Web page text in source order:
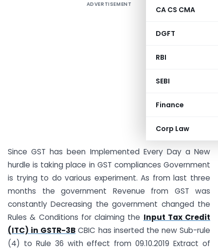
CA CS CMA
DGFT
RBI
SEBI
Finance
Corp Law
ADVERTISEMENT
Since GST has been Implemented Every Day a New
hurdle is taking place in GST compliances Government
is trying to do various experiment. As from last three
months the government Revenue from GST was
constantly Decreasing the government changed the
Rules & Conditions for claiming the Input Tax Credit
(ITC) in GSTR-3B CBIC has inserted the new Sub-rule
(4) to Rule 36 with effect from 09.10.2019 Extract of